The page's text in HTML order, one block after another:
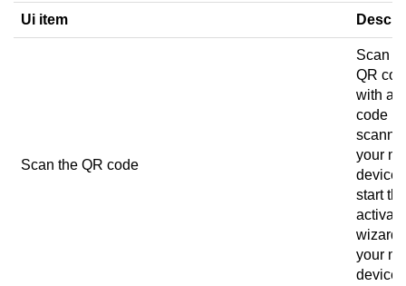
Ui item
Scan the QR code
Scan
QR
with a
code
your
device
start the
wizard
your
device.